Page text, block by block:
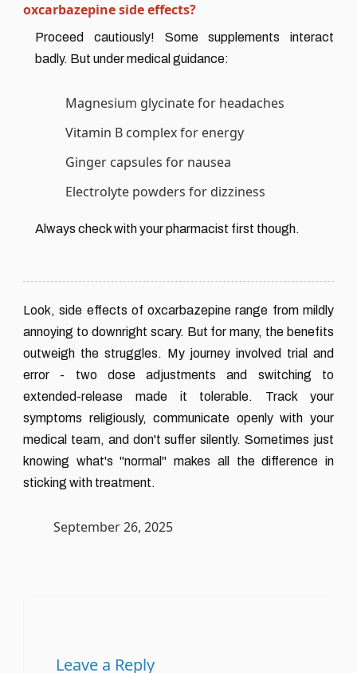
oxcarbazepine side effects?
Proceed cautiously! Some supplements interact
badly. But under medical guidance:
Magnesium glycinate for headaches
Vitamin B complex for energy
Ginger capsules for nausea
Electrolyte powders for dizziness
Always check with your pharmacist first though.
Look, side effects of oxcarbazepine range from mildly
annoying to downright scary. But for many, the benefits
outweigh the struggles. My journey involved trial and
error - two dose adjustments and switching to
extended-release made it tolerable. Track your
symptoms religiously, communicate openly with your
medical team, and don't suffer silently. Sometimes just
knowing what's "normal" makes all the difference in
sticking with treatment.
September 26, 2025
Leave a Reply